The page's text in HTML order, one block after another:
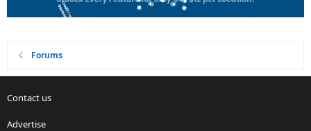
Forums
Contact us
Advertise